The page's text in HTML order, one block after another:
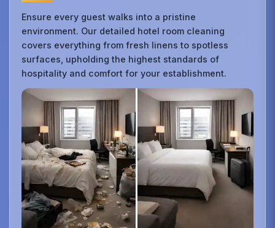
Ensure every guest walks into a pristine
environment. Our detailed hotel room cleaning
covers everything from fresh linens to spotless
surfaces, upholding the highest standards of
hospitality and comfort for your establishment.